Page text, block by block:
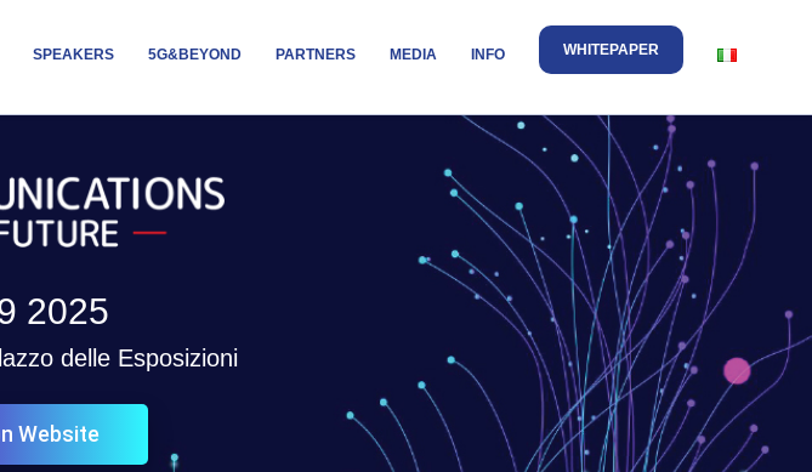
SPEAKERS 5G&BEYOND PARTNERS MEDIA INFO WHITEPAPER
delle Esposizioni
2025
Website